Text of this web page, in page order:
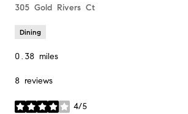
Search
305 Gold Rivers Ct
Dining
0.38 miles
8 reviews
4/5
stars